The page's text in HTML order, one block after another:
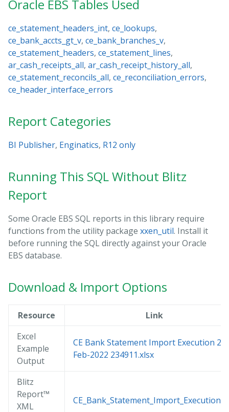
Oracle EBS Tables Used
ce_statement_headers_int, ce_lookups,
ce_bank_accts_gt_v, ce_bank_branches_v,
ce_statement_headers, ce_statement_lines,
ar_cash_receipts_all, ar_cash_receipt_history_all,
ce_statement_reconcils_all, ce_reconciliation_errors,
ce_header_interface_errors
Report Categories
BI Publisher, Enginatics, R12 only
Running This SQL Without Blitz
Report
Some Oracle EBS SQL reports in this library require
functions from the utility package xxen_util. Install it
before running the SQL directly against your Oracle
EBS database.
Download & Import Options
Resource
Link
Excel
Example
Output
CE Bank Statement Import Execution 22-
Feb-2022 234911.xlsx
Blitz
Report™
XML